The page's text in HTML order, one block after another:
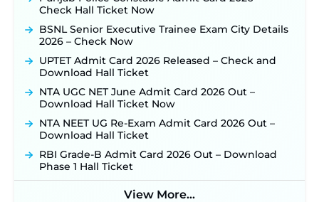
Online Applications for 7299 Posts Begin on July
31 ‐New!
JKSSB Vacancy 2026: Online Application Link
Opens August 1 for 357 Draftsman & Works
Supervisor Posts ‐
New!
Indian Air Force MTS Recruitment 2026:
Applications Open June 27 for 06 Group C Posts ‐
New!
NPCIL KKNPP Stipendiary Trainee Recruitment
2026 Notification Released for 255 Posts; Detailed
Notification & Online Application Link Coming
Soon ‐New!
Check Hall Ticket Now
BSNL Senior Executive Trainee Exam City Details
2026 – Check Now
UPTET Admit Card 2026 Released – Check and
Download Hall Ticket
NTA UGC NET June Admit Card 2026 Out –
Download Hall Ticket Now
NTA NEET UG Re-Exam Admit Card 2026 Out –
Download Hall Ticket
RBI Grade-B Admit Card 2026 Out – Download
Phase 1 Hall Ticket
View More...